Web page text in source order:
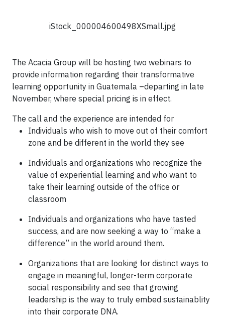
iStock_000004600498XSmall.jpg
The Acacia Group will be hosting two webinars to
provide information regarding their transformative
learning opportunity in Guatemala –departing in late
November, where special pricing is in effect.
The call and the experience are intended for
Individuals who wish to move out of their comfort
zone and be different in the world they see
Individuals and organizations who recognize the
value of experiential learning and who want to
take their learning outside of the office or
classroom
Individuals and organizations who have tasted
success, and are now seeking a way to “make a
difference” in the world around them.
Organizations that are looking for distinct ways to
engage in meaningful, longer-term corporate
social responsibility and see that growing
leadership is the way to truly embed sustainablity
into their corporate DNA.